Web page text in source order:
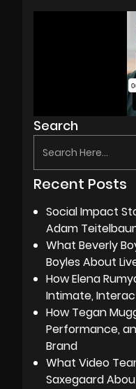
Search
Recent Posts
Social Impact
Adam
What Beverly
Boyles About
How Elena
Intimate,
How Tegan
Performance,
Brand
What Video
Saxegaard